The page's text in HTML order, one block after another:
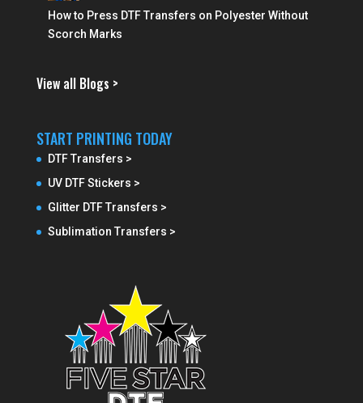
How to Press DTF Transfers on Polyester Without
Scorch Marks
View all Blogs >
START PRINTING TODAY
DTF Transfers >
UV DTF Stickers >
Glitter DTF Transfers >
Sublimation Transfers >